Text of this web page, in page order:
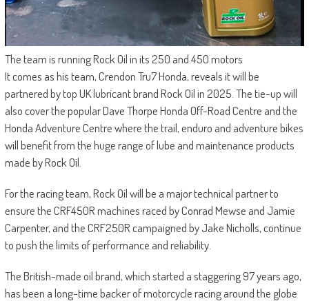
The team is running Rock Oil in its 250 and 450 motors
It comes as his team, Crendon Tru7 Honda, reveals it will be
partnered by top UK lubricant brand Rock Oil in 2025. The tie-up will
also cover the popular Dave Thorpe Honda Off-Road Centre and the
Honda Adventure Centre where the trail, enduro and adventure bikes
will benefit from the huge range of lube and maintenance products
made by Rock Oil.
For the racing team, Rock Oil will be a major technical partner to
ensure the CRF450R machines raced by Conrad Mewse and Jamie
Carpenter, and the CRF250R campaigned by Jake Nicholls, continue
to push the limits of performance and reliability.
The British-made oil brand, which started a staggering 97 years ago,
has been a long-time backer of motorcycle racing around the globe